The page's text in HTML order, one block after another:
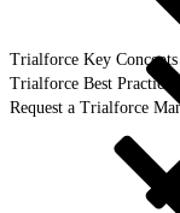
Trialforce Key
Trialforce Best Practices
Request a Trialforce